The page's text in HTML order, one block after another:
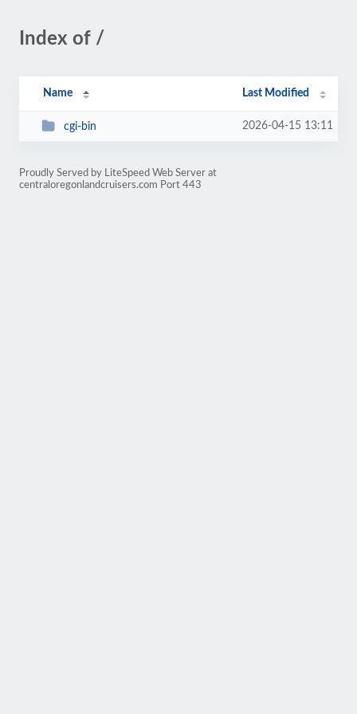
Index of /
Name Last Modified
cgi-bin 2026-04-15 13:11
Proudly Served by LiteSpeed Web Server at
centraloregonlandcruisers.com Port 443